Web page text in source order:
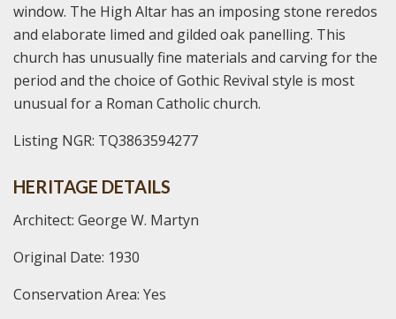
window. The High Altar has an imposing stone reredos
and elaborate limed and gilded oak panelling. This
church has unusually fine materials and carving for the
period and the choice of Gothic Revival style is most
unusual for a Roman Catholic church.
Listing NGR: TQ3863594277
HERITAGE DETAILS
Architect: George W. Martyn
Original Date: 1930
Conservation Area: Yes